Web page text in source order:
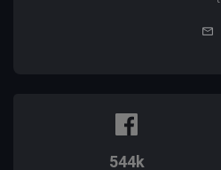
544k